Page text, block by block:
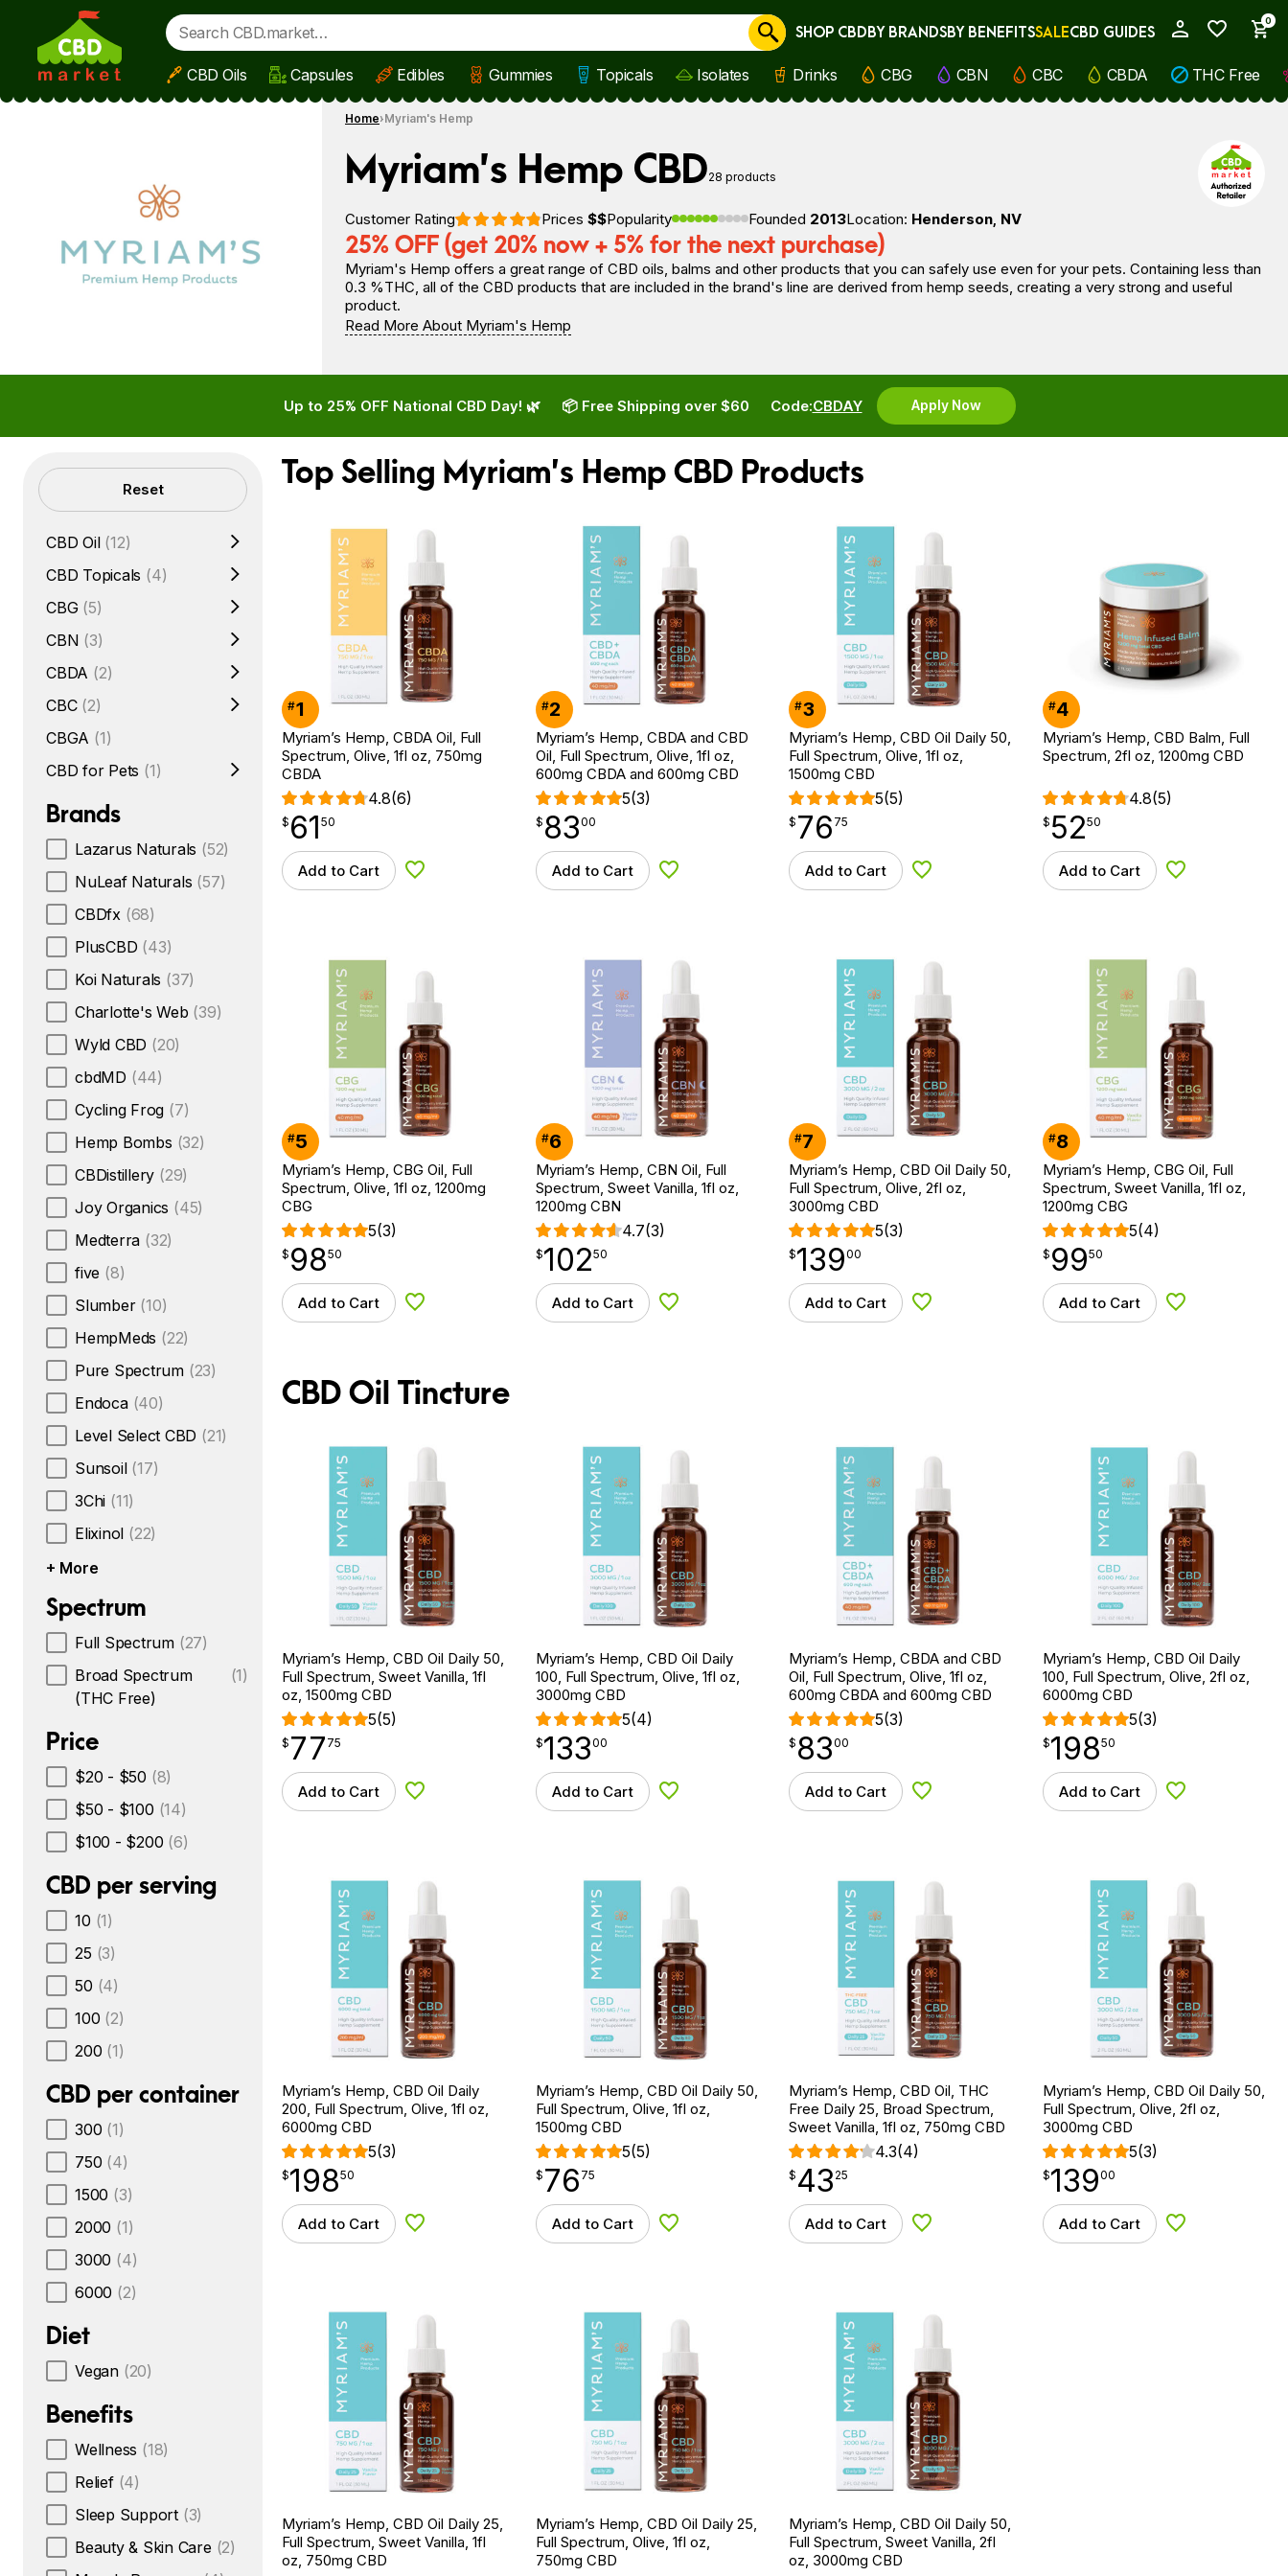
Skip to main content
0
Cancel
SHOP CBDBY BRANDSBY BENEFITSSALECBD GUIDES
CBD Oils Capsules Edibles Gummies Topicals Isolates Drinks CBG CBN CBC CBDA THC Free
Home Myriam's Hemp
Myriam’s Hemp CBD28 products
Customer Rating Prices $$Popularity Founded 2013Location: Henderson, NV
25% OFF (get 20% now + 5% for the next purchase)
Myriam's Hemp offers a great range of CBD oils, balms and other products that you can safely use even for your pets. Containing less than
0.3 %THC, all of the CBD products that are included in the brand's line are derived from hemp seeds, creating a very strong and useful
product.
Read More About Myriam's Hemp
Up to 25% OFF National CBD Day! 🌿 Code:CBDAY Apply Now
📦 Free Shipping over $60
Filters Reset
CBD Oil (12)
CBD Topicals (4)
CBG (5)
CBN (3)
CBDA (2)
CBC (2)
CBGA (1)
CBD for Pets (1)
Brands
Lazarus Naturals (52)
NuLeaf Naturals (57)
CBDfx (68)
PlusCBD (43)
Koi Naturals (37)
Charlotte's Web (39)
Wyld CBD (20)
cbdMD (44)
Cycling Frog (7)
Hemp Bombs (32)
CBDistillery (29)
Joy Organics (45)
Medterra (32)
five (8)
Slumber (10)
HempMeds (22)
Pure Spectrum (23)
Endoca (40)
Level Select CBD (21)
Sunsoil (17)
3Chi (11)
Elixinol (22)
+ More
Spectrum
Full Spectrum (27)
Broad Spectrum
(THC Free)
(1)
Price
$20 - $50 (8)
$50 - $100 (14)
$100 - $200 (6)
CBD per serving
10 (1)
25 (3)
50 (4)
100 (2)
200 (1)
CBD per container
300 (1)
750 (4)
1500 (3)
2000 (1)
3000 (4)
6000 (2)
Diet
Vegan (20)
Benefits
Wellness (18)
Relief (4)
Sleep Support (3)
Beauty & Skin Care (2)
Top Selling Myriam’s Hemp CBD Products
#1
Myriam’s Hemp, CBDA Oil, Full
Spectrum, Olive, 1fl oz, 750mg
CBDA
4.8(6)
$61.50
$ 61
point 50
Add to Cart Add to Wishlist
#2
Myriam’s Hemp, CBDA and CBD
Oil, Full Spectrum, Olive, 1fl oz,
600mg CBDA and 600mg CBD
5(3)
$ 83.00
$ 83
point 00
Add to Cart Add to Wishlist
#3
Myriam’s Hemp, CBD Oil Daily 50,
Full Spectrum, Olive, 1fl oz,
1500mg CBD
5(5)
$76.75
$ 76
point 75
Add to Cart Add to Wishlist
#4
Myriam’s Hemp, CBD Balm, Full
Spectrum, 2fl oz, 1200mg CBD
4.8(5)
$52.50
$ 52
point 50
Add to Cart Add to Wishlist
#5
Myriam’s Hemp, CBG Oil, Full
Spectrum, Olive, 1fl oz, 1200mg
CBG
5(3)
$98.50
$ 98
point 50
Add to Cart Add to Wishlist
#6
Myriam’s Hemp, CBN Oil, Full
Spectrum, Sweet Vanilla, 1fl oz,
1200mg CBN
4.7(3)
$102.50
$102
point 50
Add to Cart Add to Wishlist
#7
Myriam’s Hemp, CBD Oil Daily 50,
Full Spectrum, Olive, 2fl oz,
3000mg CBD
5(3)
$139.00
$139
point 00
Add to Cart Add to Wishlist
#8
Myriam’s Hemp, CBG Oil, Full
Spectrum, Sweet Vanilla, 1fl oz,
1200mg CBG
5(4)
$99.50
$ 99
point 50
Add to Cart Add to Wishlist
CBD Oil Tincture
Myriam’s Hemp, CBD Oil Daily 50,
Full Spectrum, Sweet Vanilla, 1fl
oz, 1500mg CBD
5(5)
$77.75
$ 77
point 75
Add to Cart Add to Wishlist
Myriam’s Hemp, CBD Oil Daily
100, Full Spectrum, Olive, 1fl oz,
3000mg CBD
5(4)
$133.00
$133
point 00
Add to Cart Add to Wishlist
Myriam’s Hemp, CBDA and CBD
Oil, Full Spectrum, Olive, 1fl oz,
600mg CBDA and 600mg CBD
5(3)
$ 83.00
$ 83
point 00
Add to Cart Add to Wishlist
Myriam’s Hemp, CBD Oil Daily
100, Full Spectrum, Olive, 2fl oz,
6000mg CBD
5(3)
$198.50
$198
point 50
Add to Cart Add to Wishlist
Myriam’s Hemp, CBD Oil Daily
200, Full Spectrum, Olive, 1fl oz,
6000mg CBD
5(3)
$198.50
$198
point 50
Add to Cart Add to Wishlist
Myriam’s Hemp, CBD Oil Daily 50,
Full Spectrum, Olive, 1fl oz,
1500mg CBD
5(5)
$76.75
$ 76
point 75
Add to Cart Add to Wishlist
Myriam’s Hemp, CBD Oil, THC
Free Daily 25, Broad Spectrum,
Sweet Vanilla, 1fl oz, 750mg CBD
4.3(4)
$ 43.25
$ 43
point 25
Add to Cart Add to Wishlist
Myriam’s Hemp, CBD Oil Daily 50,
Full Spectrum, Olive, 2fl oz,
3000mg CBD
5(3)
$139.00
$139
point 00
Add to Cart Add to Wishlist
Myriam’s Hemp, CBD Oil Daily 25,
Full Spectrum, Sweet Vanilla, 1fl
oz, 750mg CBD
Myriam’s Hemp, CBD Oil Daily 25,
Full Spectrum, Olive, 1fl oz,
750mg CBD
Myriam’s Hemp, CBD Oil Daily 50,
Full Spectrum, Sweet Vanilla, 2fl
oz, 3000mg CBD